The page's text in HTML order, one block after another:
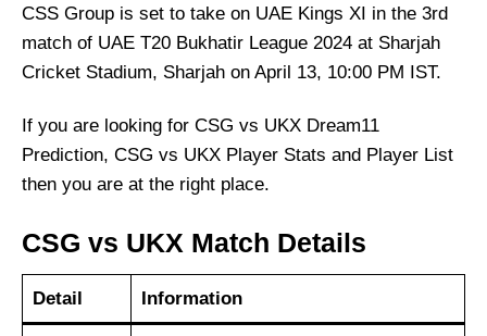
CSS Group is set to take on UAE Kings XI in the 3rd
match of UAE T20 Bukhatir League 2024 at Sharjah
Cricket Stadium, Sharjah on April 13, 10:00 PM IST.
If you are looking for CSG vs UKX Dream11
Prediction, CSG vs UKX Player Stats and Player List
then you are at the right place.
CSG vs UKX Match Details
Detail Information